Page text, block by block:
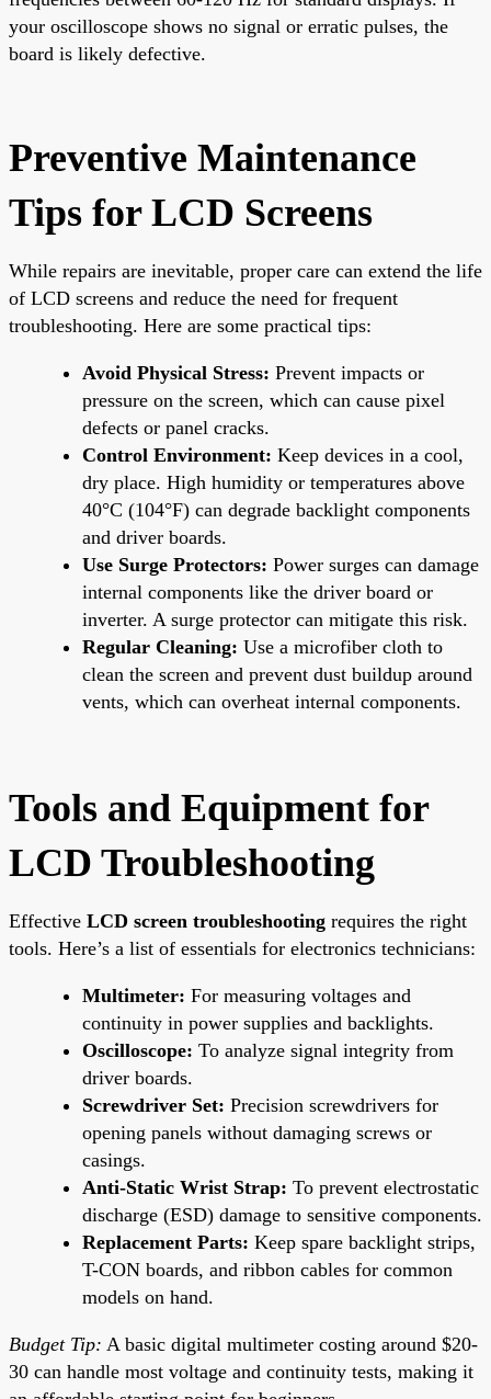
your oscilloscope shows no signal or erratic pulses, the
board is likely defective.
Preventive Maintenance
Tips for LCD Screens
While repairs are inevitable, proper care can extend the life
of LCD screens and reduce the need for frequent
troubleshooting. Here are some practical tips:
Avoid Physical Stress: Prevent impacts or
pressure on the screen, which can cause pixel
defects or panel cracks.
Control Environment: Keep devices in a cool,
dry place. High humidity or temperatures above
40°C (104°F) can degrade backlight components
and driver boards.
Use Surge Protectors: Power surges can damage
internal components like the driver board or
inverter. A surge protector can mitigate this risk.
Regular Cleaning: Use a microfiber cloth to
clean the screen and prevent dust buildup around
vents, which can overheat internal components.
Tools and Equipment for
LCD Troubleshooting
Effective LCD screen troubleshooting requires the right
tools. Here’s a list of essentials for electronics technicians:
Multimeter: For measuring voltages and
continuity in power supplies and backlights.
Oscilloscope: To analyze signal integrity from
driver boards.
Screwdriver Set: Precision screwdrivers for
opening panels without damaging screws or
casings.
Anti-Static Wrist Strap: To prevent electrostatic
discharge (ESD) damage to sensitive components.
Replacement Parts: Keep spare backlight strips,
T-CON boards, and ribbon cables for common
models on hand.
Budget Tip: A basic digital multimeter costing around $20-
30 can handle most voltage and continuity tests, making it